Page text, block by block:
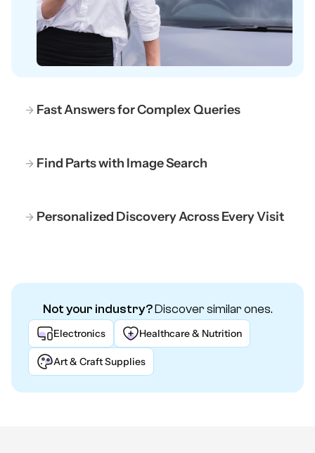
Fast Answers for Complex Queries
Find Parts with Image Search
Personalized Discovery Across Every Visit
Not your industry?Discover similar ones.
Electronics Healthcare & Nutrition
Art & Craft Supplies